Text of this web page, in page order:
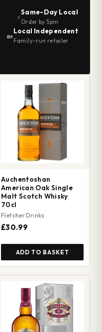
⚡
Same-Day Local
Order by 5pm
🏡
Local Independent
Family-run retailer
Auchentoshan
American Oak Single
Malt Scotch Whisky
70cl
Fletcher Drinks
£30.99
ADD TO BASKET